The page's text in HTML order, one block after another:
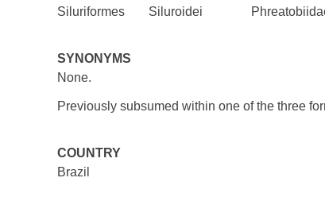
Siluriformes
Siluroidei
SYNONYMS
None.
Previously subsumed within one of the three
COUNTRY
Brazil